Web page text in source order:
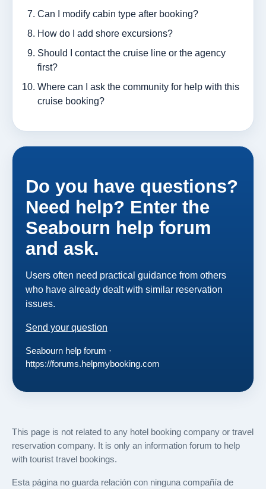
Can I modify cabin type after booking?
How do I add shore excursions?
Should I contact the cruise line or the agency
first?
Where can I ask the community for help with this
cruise booking?
Do you have questions?
Need help? Enter the
Seabourn help forum
and ask.
Users often need practical guidance from others
who have already dealt with similar reservation
issues.
Send your question
Seabourn help forum ·
https://forums.helpmybooking.com
This page is not related to any hotel booking company or travel
reservation company. It is only an information forum to help
with tourist travel bookings.
Esta página no guarda relación con ninguna compañía de